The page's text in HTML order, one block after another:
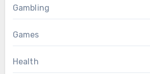
Gambling
Games
Health